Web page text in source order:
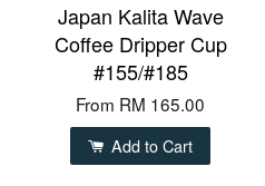
Japan Kalita Wave
Coffee Dripper Cup
#155/#185
From RM 165.00
Add to Cart